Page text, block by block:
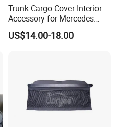
Trunk Cargo Cover Interior
Accessory for Mercedes
Benz Glc W253 Car Parts
US$14.00-18.00